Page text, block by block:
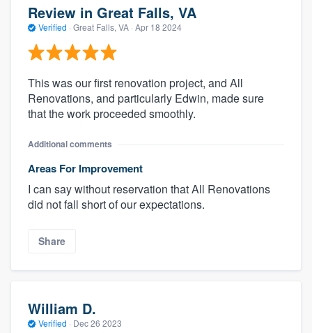
Review in Great Falls, VA
Verified · Great Falls, VA · Apr 18 2024
This was our first renovation project, and All
Renovations, and particularly Edwin, made sure
that the work proceeded smoothly.
Additional comments
Areas For Improvement
I can say without reservation that All Renovations
did not fall short of our expectations.
Share
William D.
Verified · Dec 26 2023